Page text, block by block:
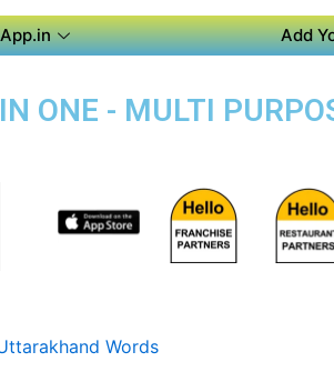
Add
ONE - MULTI